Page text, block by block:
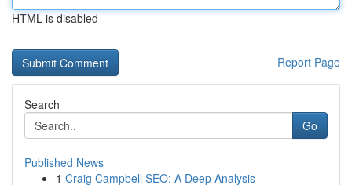
HTML is disabled
Report Page
Search
Go
Published News
1 Craig Campbell SEO: A Deep Analysis